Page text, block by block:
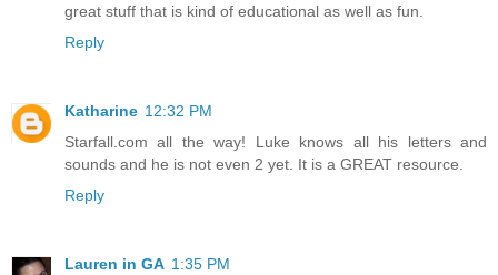
great stuff that is kind of educational as well as fun.
Reply
Katharine 12:32 PM
Starfall.com all the way! Luke knows all his letters and
sounds and he is not even 2 yet. It is a GREAT resource.
Reply
Lauren in GA 1:35 PM